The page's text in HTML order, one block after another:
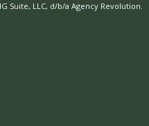
Suite, LLC, d/b/a Agency Revolution.